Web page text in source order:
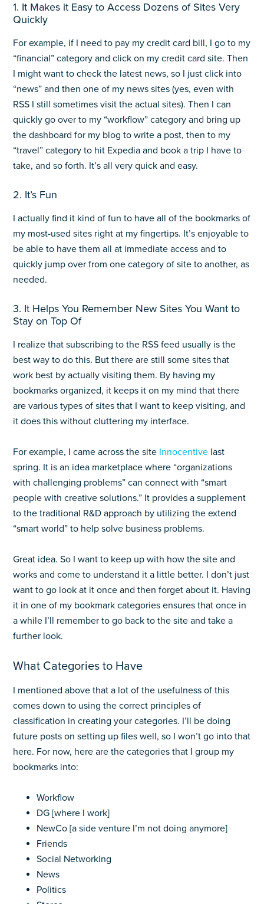
1. It Makes it Easy to Access Dozens of Sites Very
Quickly
For example, if I need to pay my credit card bill, I go to my
“financial” category and click on my credit card site. Then
I might want to check the latest news, so I just click into
“news” and then one of my news sites (yes, even with
RSS I still sometimes visit the actual sites). Then I can
quickly go over to my “workflow” category and bring up
the dashboard for my blog to write a post, then to my
“travel” category to hit Expedia and book a trip I have to
take, and so forth. It’s all very quick and easy.
2. It’s Fun
I actually find it kind of fun to have all of the bookmarks of
my most-used sites right at my fingertips. It’s enjoyable to
be able to have them all at immediate access and to
quickly jump over from one category of site to another, as
needed.
3. It Helps You Remember New Sites You Want to
Stay on Top Of
I realize that subscribing to the RSS feed usually is the
best way to do this. But there are still some sites that
work best by actually visiting them. By having my
bookmarks organized, it keeps it on my mind that there
are various types of sites that I want to keep visiting, and
it does this without cluttering my interface.
For example, I came across the site Innocentive last
spring. It is an idea marketplace where “organizations
with challenging problems” can connect with “smart
people with creative solutions.” It provides a supplement
to the traditional R&D approach by utilizing the extend
“smart world” to help solve business problems.
Great idea. So I want to keep up with how the site and
works and come to understand it a little better. I don’t just
want to go look at it once and then forget about it. Having
it in one of my bookmark categories ensures that once in
a while I’ll remember to go back to the site and take a
further look.
What Categories to Have
I mentioned above that a lot of the usefulness of this
comes down to using the correct principles of
classification in creating your categories. I’ll be doing
future posts on setting up files well, so I won’t go into that
here. For now, here are the categories that I group my
bookmarks into:
Workflow
DG [where I work]
NewCo [a side venture I’m not doing anymore]
Friends
Social Networking
News
Politics